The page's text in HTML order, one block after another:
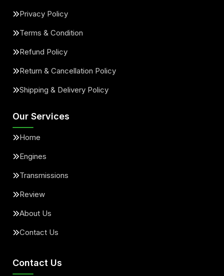
Privacy Policy
Terms & Condition
Refund Policy
Return & Cancellation Policy
Shipping & Delivery Policy
Our Services
Home
Engines
Transmissions
Review
About Us
Contact Us
Contact Us